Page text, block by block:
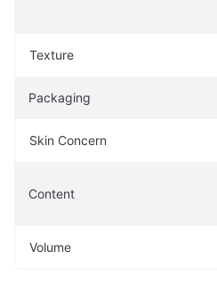
Texture
Packaging
Skin Concern
Content
Volume